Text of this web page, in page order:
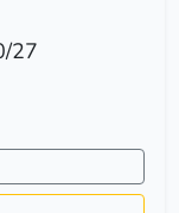
27